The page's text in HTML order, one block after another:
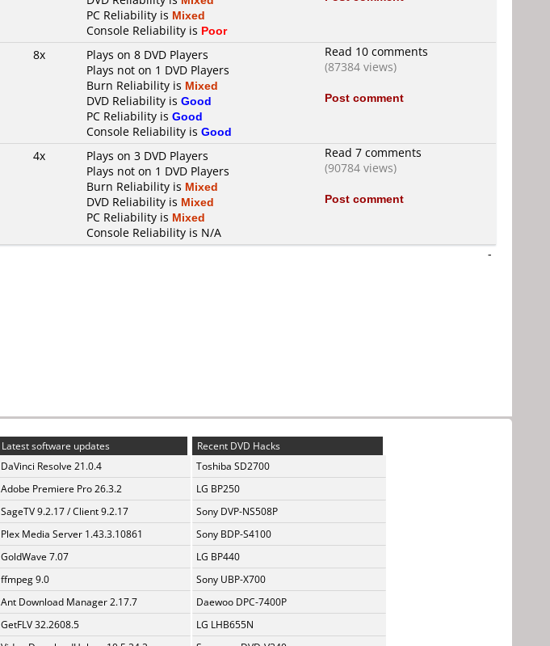
PC Reliability is Mixed
Console Reliability is Poor
8x
Plays on 8 DVD Players
Plays not on 1 DVD Players
Burn Reliability is Mixed
DVD Reliability is Good
PC Reliability is Good
Console Reliability is Good
Read 10 comments
(87384 views)
Post comment
4x
Plays on 3 DVD Players
Plays not on 1 DVD Players
Burn Reliability is Mixed
DVD Reliability is Mixed
PC Reliability is Mixed
Console Reliability is N/A
Read 7 comments
(90784 views)
Post comment
-
Latest software updates
DaVinci Resolve 21.0.4
Adobe Premiere Pro 26.3.2
SageTV 9.2.17 / Client 9.2.17
Plex Media Server 1.43.3.10861
GoldWave 7.07
ffmpeg 9.0
Ant Download Manager 2.17.7
GetFLV 32.2608.5
Recent DVD Hacks
Toshiba SD2700
LG BP250
Sony DVP-NS508P
Sony BDP-S4100
LG BP440
Sony UBP-X700
Daewoo DPC-7400P
LG LHB655N